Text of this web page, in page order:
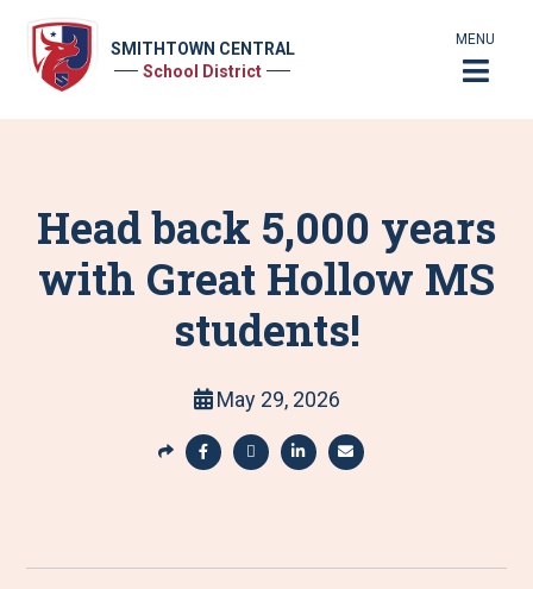
SMITHTOWN CENTRAL
School District
MENU
Head back 5,000 years
with Great Hollow MS
students!
May 29, 2026
S
r
a
a
a
a